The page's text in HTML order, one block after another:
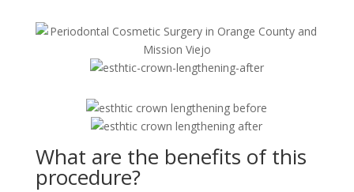
What are the benefits of this
procedure?